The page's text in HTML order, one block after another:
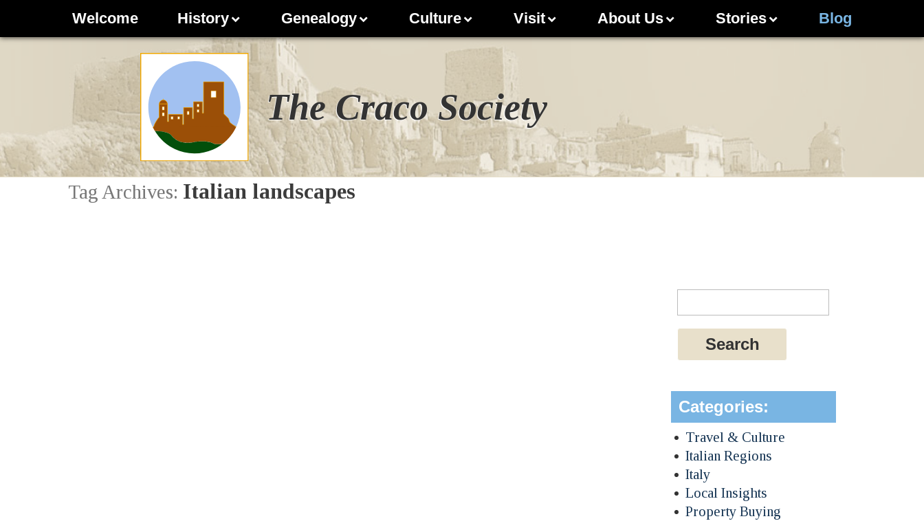
Welcome History Genealogy Culture Visit About Us Stories Blog
The Craco Society
Tag Archives: Italian landscapes
Categories:
Travel & Culture
Italian Regions
Italy
Local Insights
Property Buying